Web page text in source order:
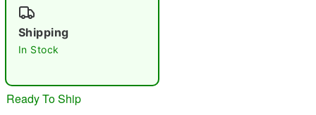
Double tap to zoom
Shipping
In Stock
Ready To Ship